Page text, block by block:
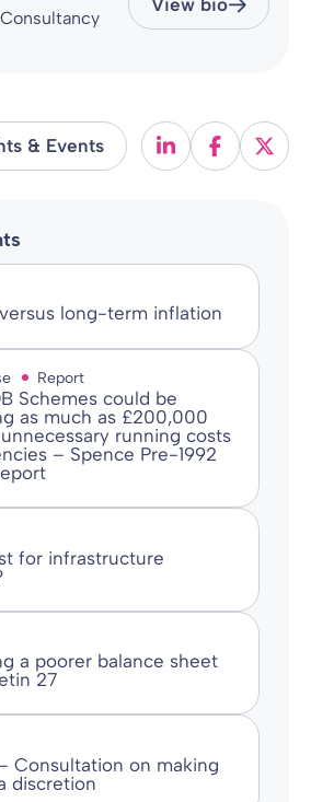
Consultancy
& Events
long-term inflation
Report
Schemes could be
as much as £200,000
running costs
– Spence Pre-1992
for infrastructure
a poorer balance sheet
27
Consultation on making
discretion